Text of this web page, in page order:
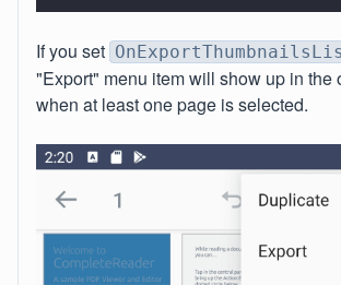
If you set
"Export" menu item will show up in the
when at least one page is selected.